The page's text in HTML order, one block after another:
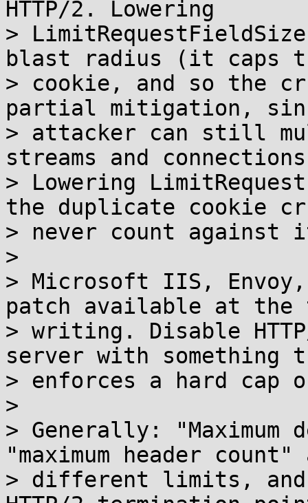
HTTP/2. Lowering
>
blast radius (it caps
> cookie, and so the
partial mitigation,
> attacker can still
streams and
> Lowering
the duplicate cookie
> never count against
>
> Microsoft IIS,
patch available at the
> writing. Disable
server with something
> enforces a hard cap
>
> Generally: "Maximum
"maximum header
> different limits, and